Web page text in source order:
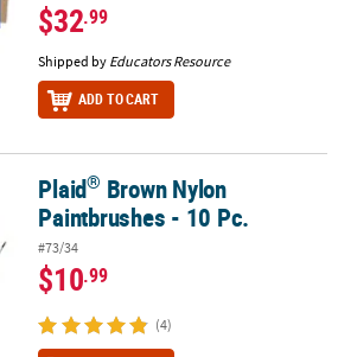
$32.99
Shipped by Educators Resource
ADD TO CART
- 10 Pc.
Plaid® Brown Nylon
Paintbrushes - 10 Pc.
#73/34
$10.99
(4)